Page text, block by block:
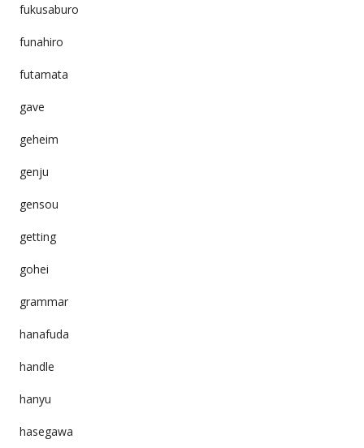
fukusaburo
funahiro
futamata
gave
geheim
genju
gensou
getting
gohei
grammar
hanafuda
handle
hanyu
hasegawa